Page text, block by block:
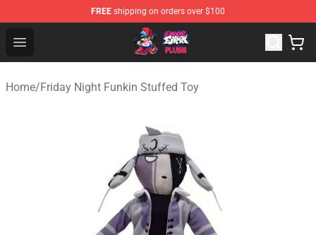
FREE shipping on orders over $100
Open menu
FNF Plush Shop - Official FNF Plush Store
Home/Friday Night Funkin Stuffed Toy